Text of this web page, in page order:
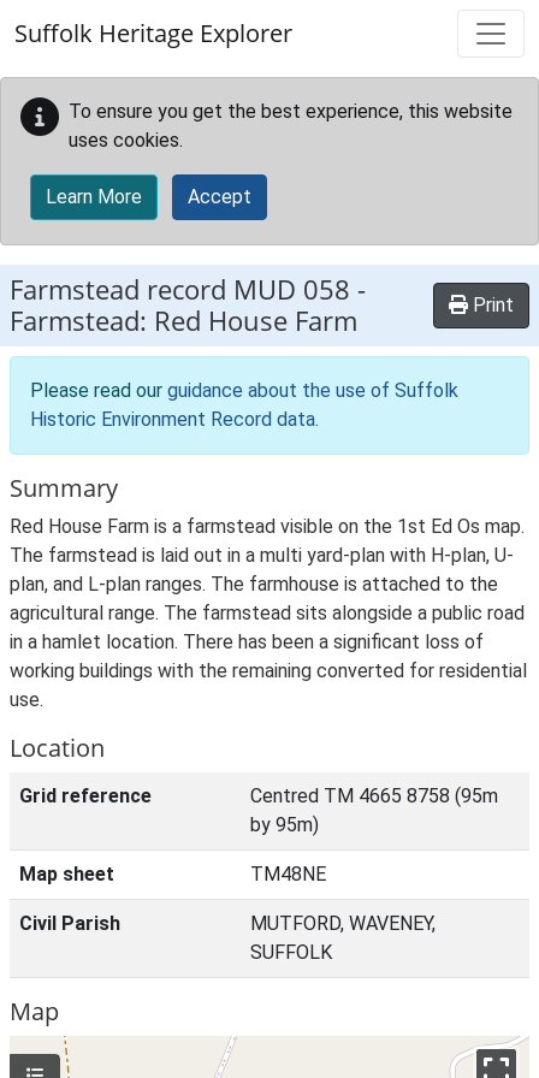
Suffolk Heritage Explorer
To ensure you get the best experience, this website
uses cookies.
Learn More Accept
Farmstead record MUD 058 -
Farmstead: Red House Farm
Print
Please read our guidance about the use of Suffolk
Historic Environment Record data.
Summary
Red House Farm is a farmstead visible on the 1st Ed Os map.
The farmstead is laid out in a multi yard-plan with H-plan, U-
plan, and L-plan ranges. The farmhouse is attached to the
agricultural range. The farmstead sits alongside a public road
in a hamlet location. There has been a significant loss of
working buildings with the remaining converted for residential
use.
Location
Grid reference
Centred TM 4665 8758 (95m
by 95m)
Map sheet TM48NE
Civil Parish
MUTFORD, WAVENEY,
SUFFOLK
Map